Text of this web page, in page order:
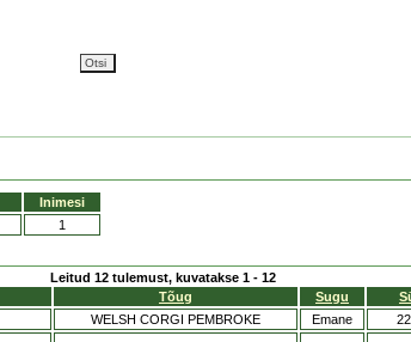
Inimesi
1
Leitud 12 tulemust, kuvatakse 1 - 12
Tõug Sugu
WELSH CORGI PEMBROKE Emane